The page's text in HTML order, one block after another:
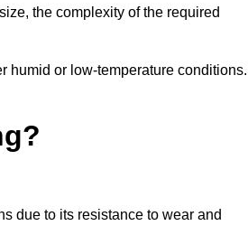
the complexity of the required
humid or low-temperature conditions.
due to its resistance to wear and